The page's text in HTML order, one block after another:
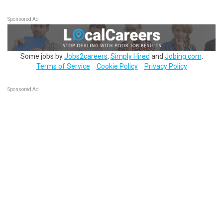
Sponsored Ad
Some jobs byJobs2careers, Simply Hired and Jobing.com
Terms of Service
Cookie Policy Privacy Policy
Sponsored Ad